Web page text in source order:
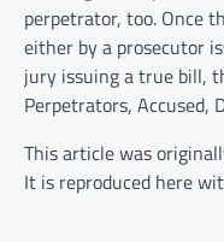
perpetrator, too. Once
either by a prosecutor
jury issuing a true bill,
Perpetrators, Accused,
This article was
It is reproduced here